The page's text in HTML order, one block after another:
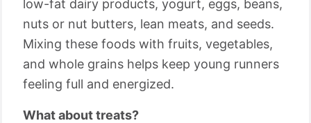
low-fat dairy products, yogurt, eggs, beans,
nuts or nut butters, lean meats, and seeds.
Mixing these foods with fruits, vegetables,
and whole grains helps keep young runners
feeling full and energized.
What about treats?